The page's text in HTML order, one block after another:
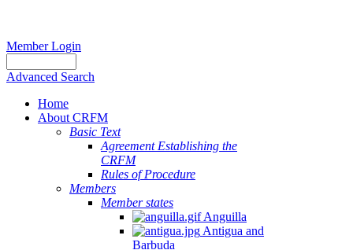
Member Login
Advanced Search
Home
About CRFM
Basic Text
Agreement Establishing the
CRFM
Rules of Procedure
Members
Member states
Anguilla
Antigua and
Barbuda